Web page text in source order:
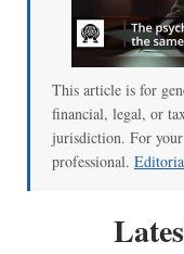
This article is for
financial, legal, or
jurisdiction. For
professional.